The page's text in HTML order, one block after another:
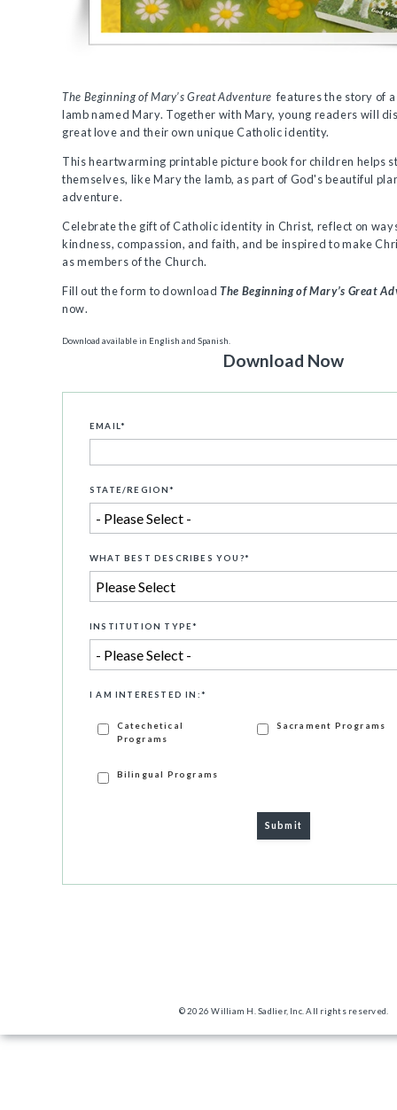
The Beginning of Mary’s Great Adventure features the story of
lamb named Mary. Together with Mary, young readers will
great love and their own unique Catholic identity.
This heartwarming printable picture book for children helps
themselves, like Mary the lamb, as part of God's beautiful
adventure.
Celebrate the gift of Catholic identity in Christ, reflect on
kindness, compassion, and faith, and be inspired to make
as members of the Church.
Fill out the form to downloadThe Beginning of Mary’s Great
now.
Download available in English and Spanish.
Download Now
EMAIL *
STATE/REGION*
WHAT BEST DESCRIBES YOU?*
INSTITUTION TYPE*
I AM INTERESTED IN:*
Catechetical
Programs
Sacrament Programs
Bilingual Programs
© 2026 William H. Sadlier, Inc. All rights reserved.